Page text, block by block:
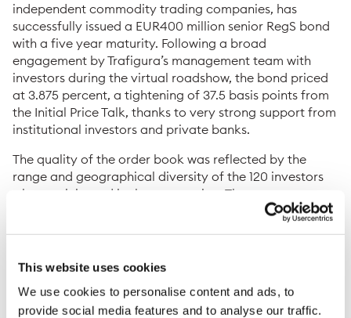
This website uses cookies
We use cookies to personalise content and ads, to
provide social media features and to analyse our traffic.
independent commodity trading companies, has
successfully issued a EUR400 million senior RegS bond
with a five year maturity. Following a broad
engagement by Trafigura’s management team with
investors during the virtual roadshow, the bond priced
at 3.875 percent, a tightening of 37.5 basis points from
the Initial Price Talk, thanks to very strong support from
institutional investors and private banks.
The quality of the order book was reflected by the
range and geographical diversity of the 120 investors
who participated in the transaction. The
oversubscription by circa two times after the price was
Proceeds will be used for general corporate purposes.
The long duration of the Euro senior bond will allow the
Group to further strengthen its balance sheet.